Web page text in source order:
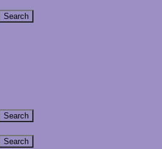
Search
Search
Search